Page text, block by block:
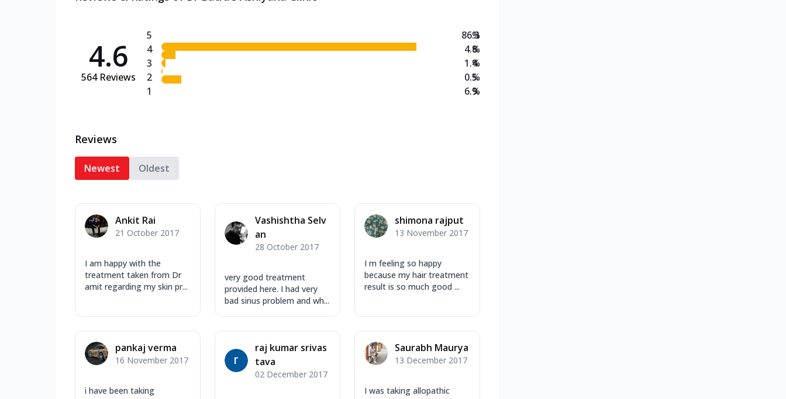
4.6
564 Reviews
5
4
3
2
1
86.3
4.8
1.4
0.5
6.9
%
%
%
%
%
Reviews
Newest Oldest
Ankit Rai
21 October 2017
I am happy with the
treatment taken from Dr
amit regarding my skin pr...
Vashishtha Selv
an
28 October 2017
very good treatment
provided here. I had very
bad sinus problem and wh...
shimona rajput
13 November 2017
I m feeling so happy
because my hair treatment
result is so much good ...
pankaj verma
16 November 2017
i have been taking
raj kumar srivas
tava
02 December 2017
Saurabh Maurya
13 December 2017
I was taking allopathic